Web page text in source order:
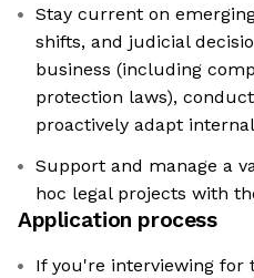
Stay current on
shifts, and judicial
business (including
protection laws),
proactively adapt
Support and manage a
hoc legal projects with
Application process
If you're interviewing